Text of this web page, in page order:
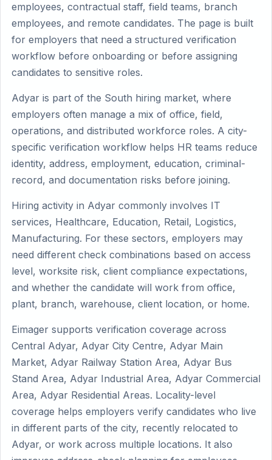
employees, contractual staff, field teams, branch
employees, and remote candidates. The page is built
for employers that need a structured verification
workflow before onboarding or before assigning
candidates to sensitive roles.
Adyar is part of the South hiring market, where
employers often manage a mix of office, field,
operations, and distributed workforce roles. A city-
specific verification workflow helps HR teams reduce
identity, address, employment, education, criminal-
record, and documentation risks before joining.
Hiring activity in Adyar commonly involves IT
services, Healthcare, Education, Retail, Logistics,
Manufacturing. For these sectors, employers may
need different check combinations based on access
level, worksite risk, client compliance expectations,
and whether the candidate will work from office,
plant, branch, warehouse, client location, or home.
Eimager supports verification coverage across
Central Adyar, Adyar City Centre, Adyar Main
Market, Adyar Railway Station Area, Adyar Bus
Stand Area, Adyar Industrial Area, Adyar Commercial
Area, Adyar Residential Areas. Locality-level
coverage helps employers verify candidates who live
in different parts of the city, recently relocated to
Adyar, or work across multiple locations. It also